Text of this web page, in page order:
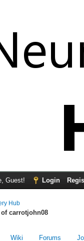
Guest! Login
Hub
carrotjohn08
Wiki Forums